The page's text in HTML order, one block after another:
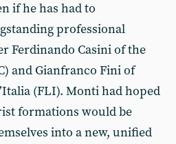
if he has had to
professional
Ferdinando Casini of the
and Gianfranco Fini of
(FLI). Monti had hoped
formations would be
into a new, unified